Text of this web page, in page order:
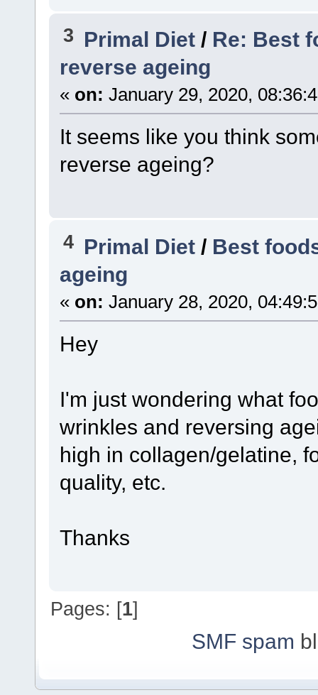
3 Primal Diet / Re: Best
reverse ageing
« on: January 29, 2020,
It seems like you think
reverse ageing?
4 Primal Diet / Best
ageing
« on: January 28, 2020,
Hey
I'm just wondering what
wrinkles and reversing
high in collagen/gelatine,
quality, etc.
Thanks
Pages: [1]
SMF spam